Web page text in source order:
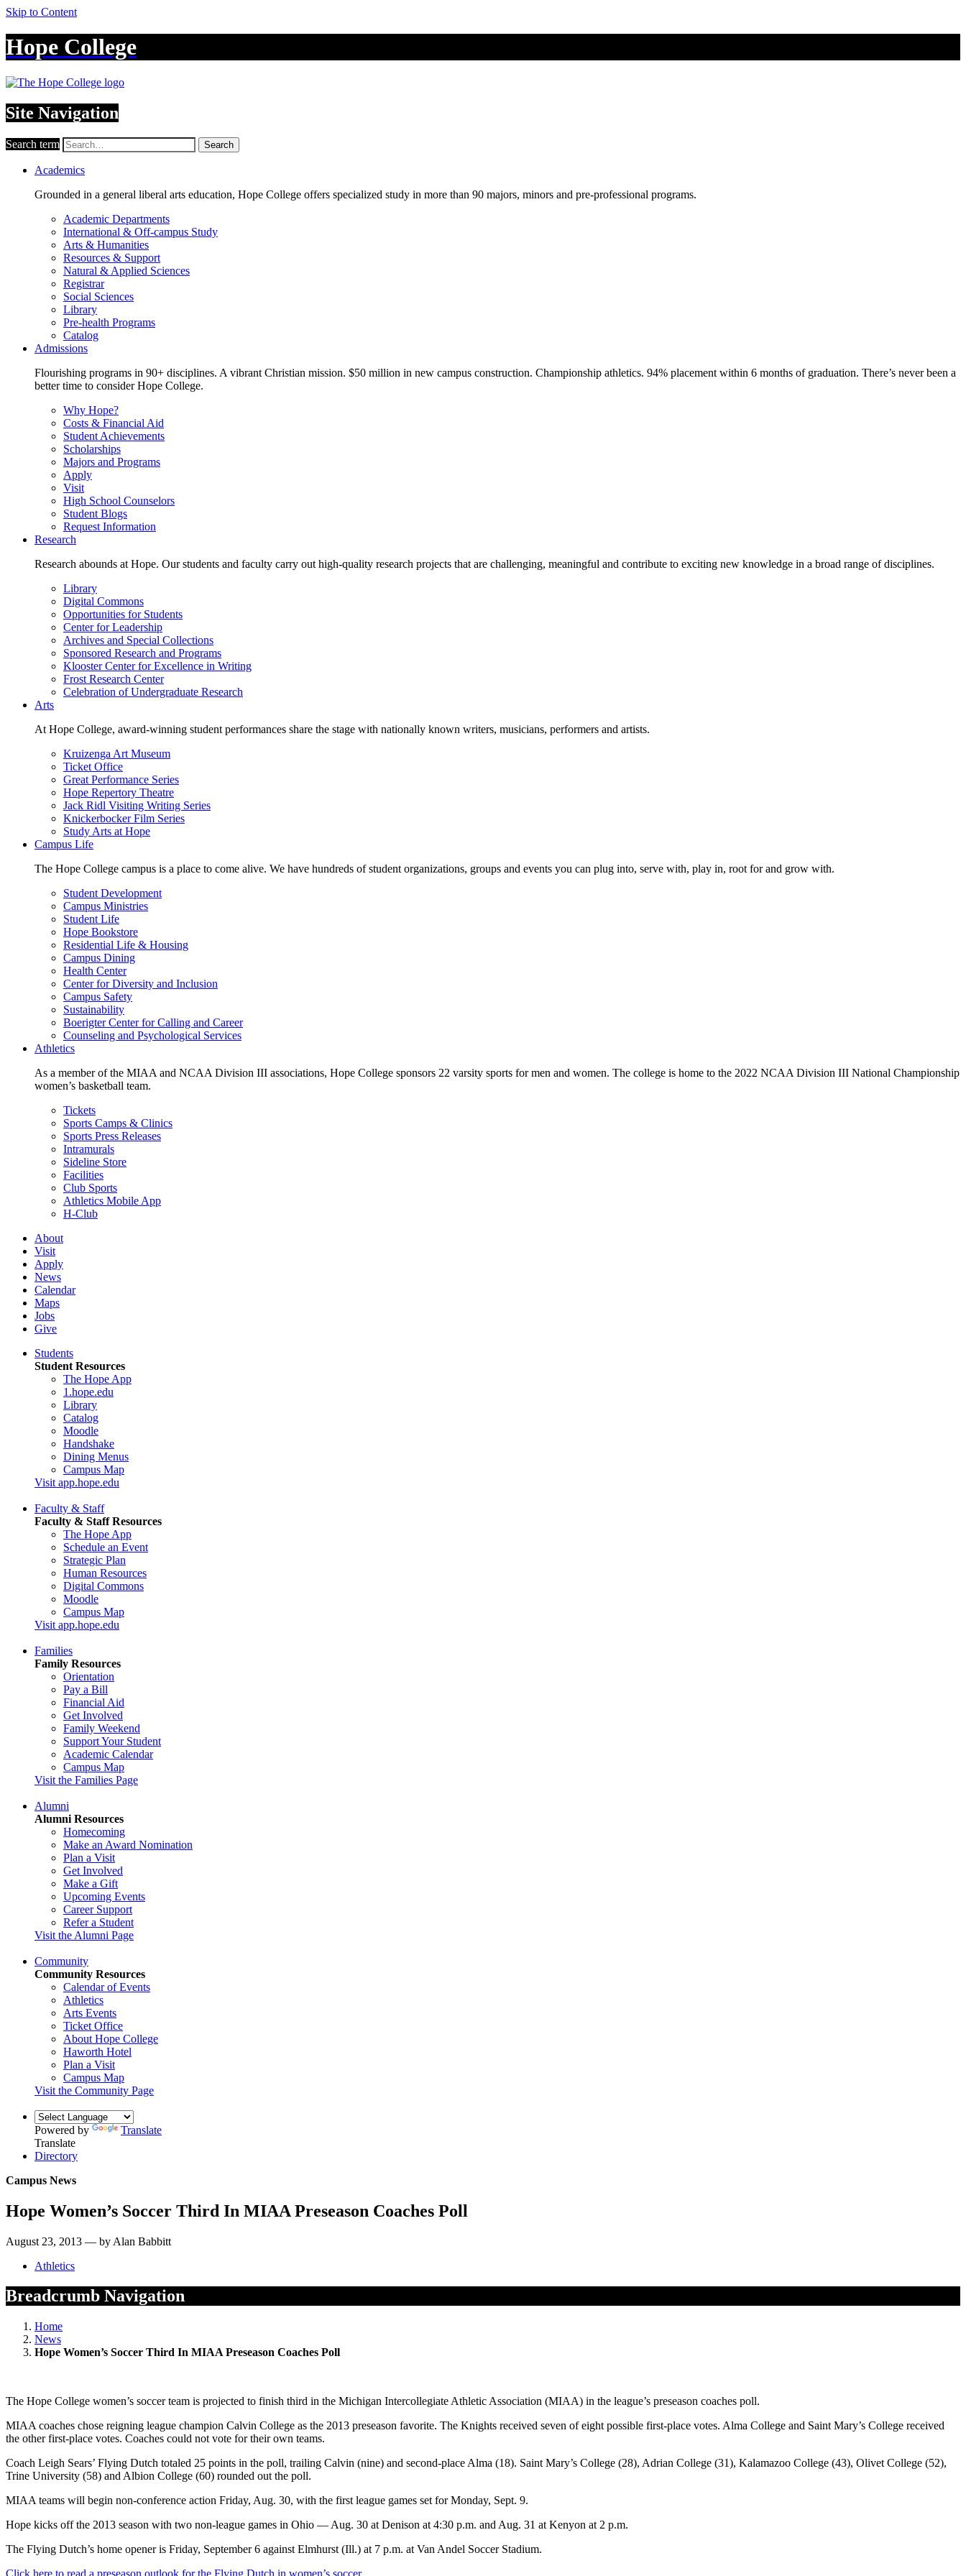
Skip to Content
Hope College
Site Navigation
Search term Search
Academics
Grounded in a general liberal arts education, Hope College offers specialized study in more than 90 majors, minors and pre-professional programs.
Academic Departments
International & Off-campus Study
Arts & Humanities
Resources & Support
Natural & Applied Sciences
Registrar
Social Sciences
Library
Pre-health Programs
Catalog
Admissions
Flourishing programs in 90+ disciplines. A vibrant Christian mission. $50 million in new campus construction. Championship athletics. 94% placement within 6 months of graduation. There’s never been a
better time to consider Hope College.
Why Hope?
Costs & Financial Aid
Student Achievements
Scholarships
Majors and Programs
Apply
Visit
High School Counselors
Student Blogs
Request Information
Research
Research abounds at Hope. Our students and faculty carry out high-quality research projects that are challenging, meaningful and contribute to exciting new knowledge in a broad range of disciplines.
Library
Digital Commons
Opportunities for Students
Center for Leadership
Archives and Special Collections
Sponsored Research and Programs
Klooster Center for Excellence in Writing
Frost Research Center
Celebration of Undergraduate Research
Arts
At Hope College, award-winning student performances share the stage with nationally known writers, musicians, performers and artists.
Kruizenga Art Museum
Ticket Office
Great Performance Series
Hope Repertory Theatre
Jack Ridl Visiting Writing Series
Knickerbocker Film Series
Study Arts at Hope
Campus Life
The Hope College campus is a place to come alive. We have hundreds of student organizations, groups and events you can plug into, serve with, play in, root for and grow with.
Student Development
Campus Ministries
Student Life
Hope Bookstore
Residential Life & Housing
Campus Dining
Health Center
Center for Diversity and Inclusion
Campus Safety
Sustainability
Boerigter Center for Calling and Career
Counseling and Psychological Services
Athletics
As a member of the MIAA and NCAA Division III associations, Hope College sponsors 22 varsity sports for men and women. The college is home to the 2022 NCAA Division III National Championship
women’s basketball team.
Tickets
Sports Camps & Clinics
Sports Press Releases
Intramurals
Sideline Store
Facilities
Club Sports
Athletics Mobile App
H-Club
About
Visit
Apply
News
Calendar
Maps
Jobs
Give
Students
Student Resources
The Hope App
1.hope.edu
Library
Catalog
Moodle
Handshake
Dining Menus
Campus Map
Visit app.hope.edu
Faculty & Staff
Faculty & Staff Resources
The Hope App
Schedule an Event
Strategic Plan
Human Resources
Digital Commons
Moodle
Campus Map
Visit app.hope.edu
Families
Family Resources
Orientation
Pay a Bill
Financial Aid
Get Involved
Family Weekend
Support Your Student
Academic Calendar
Campus Map
Visit the Families Page
Alumni
Alumni Resources
Homecoming
Make an Award Nomination
Plan a Visit
Get Involved
Make a Gift
Upcoming Events
Career Support
Refer a Student
Visit the Alumni Page
Community
Community Resources
Calendar of Events
Athletics
Arts Events
Ticket Office
About Hope College
Haworth Hotel
Plan a Visit
Campus Map
Visit the Community Page
Powered by
Translate
Translate
Directory
Campus News
Hope Women’s Soccer Third In MIAA Preseason Coaches Poll
August 23, 2013 — by Alan Babbitt
Athletics
Breadcrumb Navigation
Home
News
Hope Women’s Soccer Third In MIAA Preseason Coaches Poll
The Hope College women’s soccer team is projected to finish third in the Michigan Intercollegiate Athletic Association (MIAA) in the league’s preseason coaches poll.
MIAA coaches chose reigning league champion Calvin College as the 2013 preseason favorite. The Knights received seven of eight possible first-place votes. Alma College and Saint Mary’s College received
the other first-place votes. Coaches could not vote for their own teams.
Coach Leigh Sears’ Flying Dutch totaled 25 points in the poll, trailing Calvin (nine) and second-place Alma (18). Saint Mary’s College (28), Adrian College (31), Kalamazoo College (43), Olivet College (52),
Trine University (58) and Albion College (60) rounded out the poll.
MIAA teams will begin non-conference action Friday, Aug. 30, with the first league games set for Monday, Sept. 9.
Hope kicks off the 2013 season with two non-league games in Ohio — Aug. 30 at Denison at 4:30 p.m. and Aug. 31 at Kenyon at 2 p.m.
The Flying Dutch’s home opener is Friday, September 6 against Elmhurst (Ill.) at 7 p.m. at Van Andel Soccer Stadium.